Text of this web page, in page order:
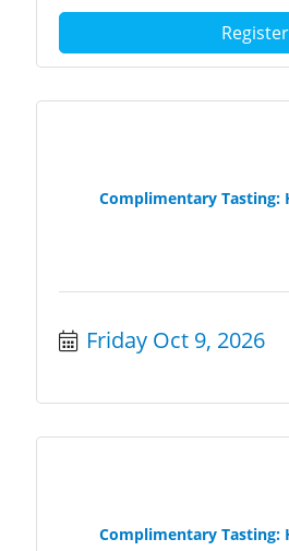
Register
Complimentary Tasting:
Friday Oct 9, 2026
Complimentary Tasting: